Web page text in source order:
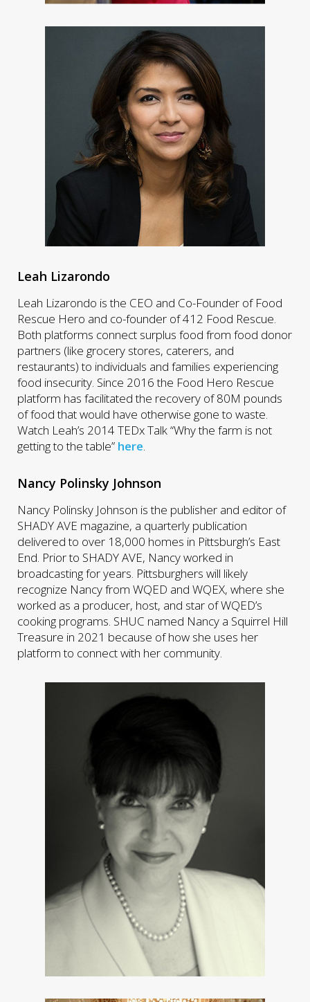
Leah Lizarondo
Leah Lizarondo is the CEO and Co-Founder of Food
Rescue Hero and co-founder of 412 Food Rescue.
Both platforms connect surplus food from food donor
partners (like grocery stores, caterers, and
restaurants) to individuals and families experiencing
food insecurity. Since 2016 the Food Hero Rescue
platform has facilitated the recovery of 80M pounds
of food that would have otherwise gone to waste.
Watch Leah’s 2014 TEDx Talk “Why the farm is not
getting to the table” here.
Nancy Polinsky Johnson
Nancy Polinsky Johnson is the publisher and editor of
SHADY AVE magazine, a quarterly publication
delivered to over 18,000 homes in Pittsburgh’s East
End. Prior to SHADY AVE, Nancy worked in
broadcasting for years. Pittsburghers will likely
recognize Nancy from WQED and WQEX, where she
worked as a producer, host, and star of WQED’s
cooking programs. SHUC named Nancy a Squirrel Hill
Treasure in 2021 because of how she uses her
platform to connect with her community.